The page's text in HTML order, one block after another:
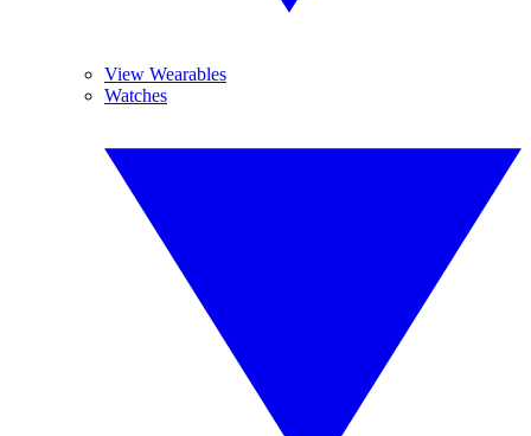
View Wearables
Watches